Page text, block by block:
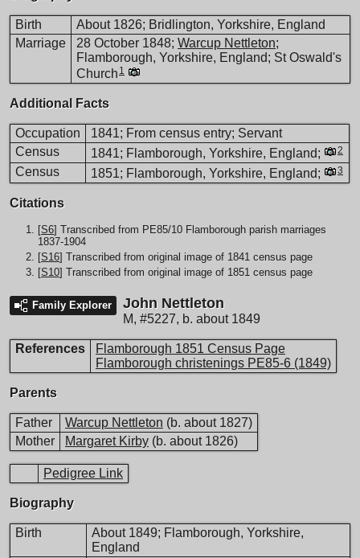
Birth
About 1826; Bridlington, Yorkshire, England
Marriage
28 October 1848; Warcup Nettleton;
Flamborough, Yorkshire, England; St Oswald's
Church 1
Additional Facts
Occupation
1841; From census entry; Servant
Census
1841; Flamborough, Yorkshire, England; 2
Census 1851; Flamborough, Yorkshire, England; 3
Citations
[S6] Transcribed from PE85/10 Flamborough parish marriages
1837-1904
[S16] Transcribed from original image of 1841 census page
[S10] Transcribed from original image of 1851 census page
Family Explorer John Nettleton
M, #5227, b. about 1849
References
Flamborough 1851 Census Page
Flamborough christenings PE85-6 (1849)
Parents
Father Warcup Nettleton (b. about 1827)
Mother
Margaret Kirby (b. about 1826)
Pedigree Link
Biography
Birth
About 1849; Flamborough, Yorkshire,
England